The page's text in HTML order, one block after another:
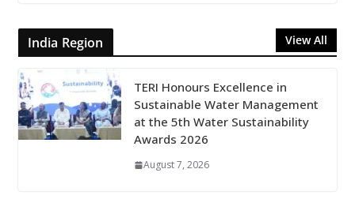
India Region View All
TERI Honours Excellence in
Sustainable Water Management
at the 5th Water Sustainability
Awards 2026
August 7, 2026